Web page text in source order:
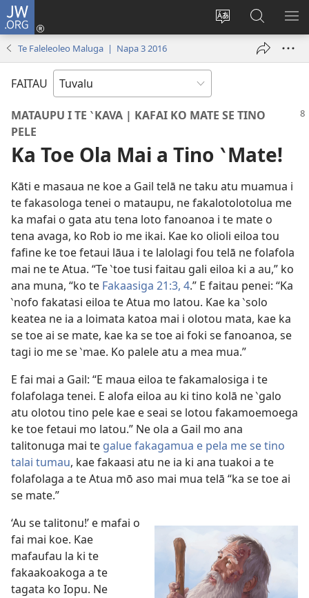
JW.ORG
`Fuli
Fano
new
‵Sala
ki
te
Te Faleleoleo Maluga | Napa 3 2016
FAITAU
MATAUPU I TE ‵KAVA | KAFAI KO MATE SE TINO
PELE
Ka Toe Ola Mai a Tino ‵Mate!
Kāti e masaua ne koe a Gail telā ne taku atu muamua i
te fakasologa tenei o mataupu, ne fakalotolotolua me
ka mafai o gata atu tena loto fanoanoa i te mate o
tena avaga, ko Rob io me ikai. Kae ko olioli eiloa tou
fafine ke toe fetaui lāua i te lalolagi fou telā ne folafola
mai ne te Atua. “Te ‵toe tusi faitau gali eiloa ki a au,” ko
ana muna, “ko te Fakaasiga 21:3, 4.” E faitau penei: “Ka
‵nofo fakatasi eiloa te Atua mo latou. Kae ka ‵solo
keatea ne ia a loimata katoa mai i olotou mata, kae ka
se toe ai se mate, kae ka se toe ai foki se fanoanoa, se
tagi io me se ‵mae. Ko palele atu a mea mua.”
E fai mai a Gail: “E maua eiloa te fakamalosiga i te
folafolaga tenei. E alofa eiloa au ki tino kolā ne ‵galo
atu olotou tino pele kae e seai se lotou fakamoemoega
ke toe fetaui mo latou.” Ne ola a Gail mo ana
talitonuga mai te galue fakagamua e pela me se tino
talai tumau, kae fakaasi atu ne ia ki ana tuakoi a te
folafolaga a te Atua mō aso mai mua telā “ka se toe ai
se mate.”
‘Au se talitonu!’ e mafai o
fai mai koe. Kae
mafaufau la ki te
fakaakoakoga a te
tagata ko Iopu. Ne